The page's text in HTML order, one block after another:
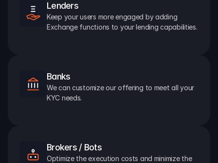
Lenders
Keep your users more engaged by adding
Exchange functions to your lending capabilities.
Banks
We can customize our offering to meet all your
KYC needs.
Brokers / Bots
Optimize the execution costs and minimize the